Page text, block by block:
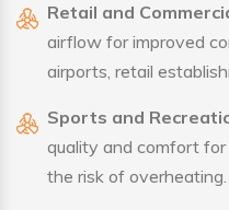
Retail and
airflow for improved
airports, retail
Sports and
quality and comfort
the risk of overheating.